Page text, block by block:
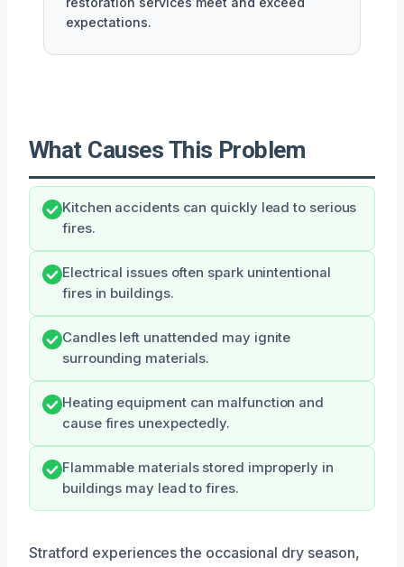
expectations.
What Causes This Problem
Kitchen accidents can quickly lead to serious
fires.
Electrical issues often spark unintentional
fires in buildings.
Candles left unattended may ignite
surrounding materials.
Heating equipment can malfunction and
cause fires unexpectedly.
Flammable materials stored improperly in
buildings may lead to fires.
Stratford experiences the occasional dry season,